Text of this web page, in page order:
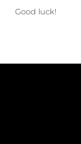
Good luck!